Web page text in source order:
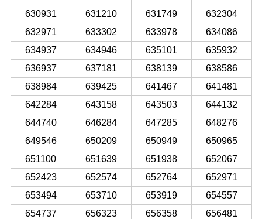
630931
631210 631749
632304
632971
633302 633978
634086
634937
634946 635101
635932
636937
637181 638139
638586
638984
639425 641467
641481
642284
643158 643503
644132
644740
646284 647285
648276
649546
650209 650949
650965
651100
651639 651938
652067
652423
652574 652764
652971
653494
653710 653919
654557
654737
656323 656358
656481